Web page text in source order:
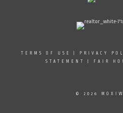
TERMS OF USE PRIVACY
STATEMENT
FAIR
© 2026